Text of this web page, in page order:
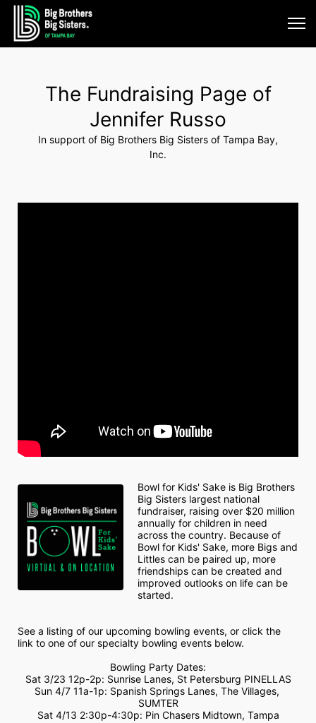
The Fundraising Page of
Jennifer Russo
In support of Big Brothers Big Sisters of Tampa Bay,
Inc.
Bowl for Kids' Sake is Big Brothers
Big Sisters largest national
fundraiser, raising over $20 million
annually for children in need
across the country. Because of
Bowl for Kids' Sake, more Bigs and
Littles can be paired up, more
friendships can be created and
improved outlooks on life can be
started.
See a listing of our upcoming bowling events, or click the
link to one of our specialty bowling events below.
Bowling Party Dates:
Sat 3/23 12p-2p: Sunrise Lanes, St Petersburg PINELLAS
Sun 4/7 11a-1p: Spanish Springs Lanes, The Villages,
SUMTER
Sat 4/13 2:30p-4:30p: Pin Chasers Midtown, Tampa